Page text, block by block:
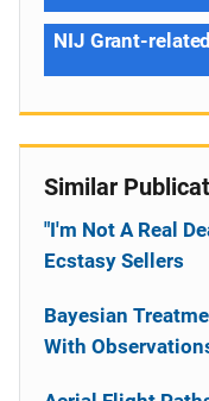
NIJ Grant-
Similar
"I'm Not A Real
Ecstasy Sellers
Bayesian
With